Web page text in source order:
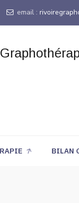
email :
BILAN